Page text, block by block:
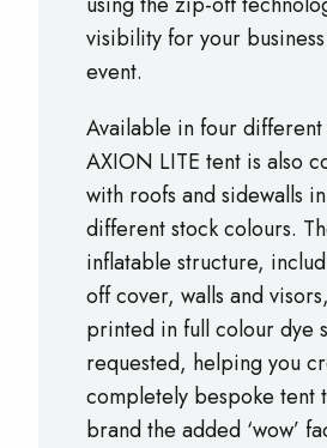
visibility for your
event.
Available in four different
AXION LITE tent is also
with roofs and sidewalls
different stock colours.
inflatable structure,
off cover, walls and
printed in full colour dye
requested, helping you
completely bespoke tent
brand the added ‘wow’